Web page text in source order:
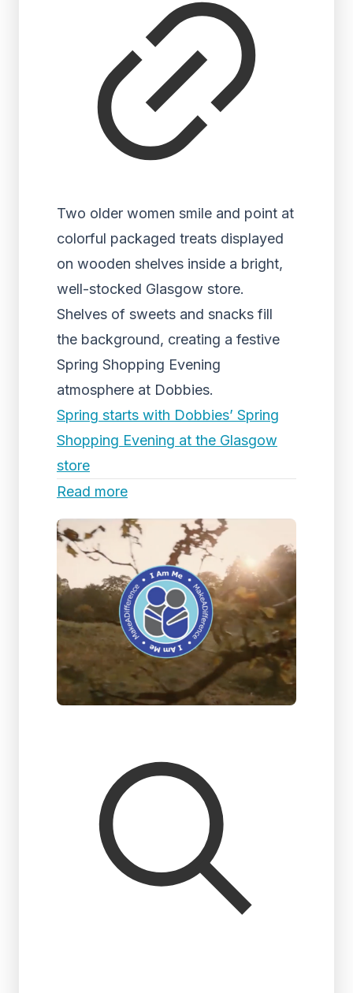
Two older women smile and point at
colorful packaged treats displayed
on wooden shelves inside a bright,
well-stocked Glasgow store.
Shelves of sweets and snacks fill
the background, creating a festive
Spring Shopping Evening
atmosphere at Dobbies.
Spring starts with Dobbies’ Spring
Shopping Evening at the Glasgow
store
Read more